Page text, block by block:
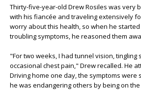
Thirty-five-year-old Drew Rosiles was very
with his fiancée and traveling extensively
worry about this health, so when he
troubling symptoms, he reasoned them
"For two weeks, I had tunnel vision, tingling
occasional chest pain," Drew recalled. He
Driving home one day, the symptoms were
he was endangering others by being on